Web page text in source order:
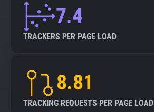
7.4
TRACKERS PER PAGE LOAD
8.81
TRACKING REQUESTS PER PAGE LOAD